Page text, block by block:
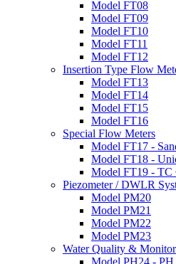
Model FT08
Model FT09
Model FT10
Model FT11
Model FT12
Insertion Type Flow
Model FT13
Model FT14
Model FT15
Model FT16
Special Flow Meters
Model FT17 -
Model FT18 -
Model FT19 - TC
Piezometer / DWLR
Model PM20
Model PM21
Model PM22
Model PM23
Water Quality &
Model PH24 -